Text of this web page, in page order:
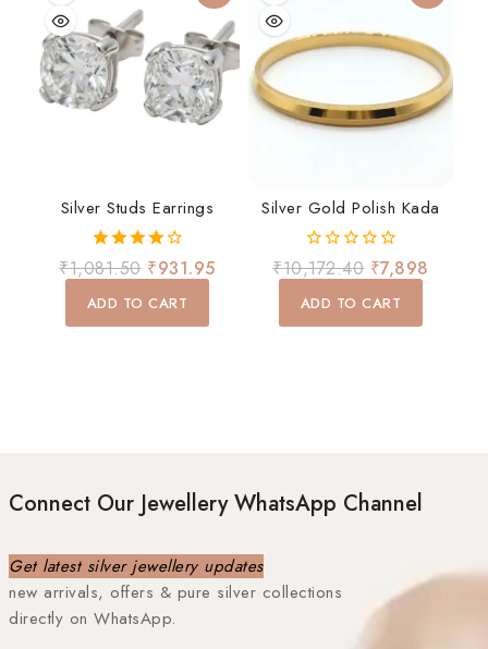
Silver Studs Earrings
4.00
out of 5
₹1,081.50 ₹931.95
ADD TO CART
Silver Gold Polish Kada
0
out
of
₹10,172.40 ₹7,898
ADD TO CART
Connect Our Jewellery WhatsApp Channel
Get latest silver jewellery updates
new arrivals, offers & pure silver collections
directly on WhatsApp.